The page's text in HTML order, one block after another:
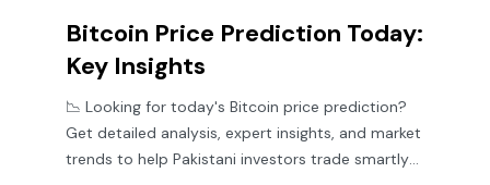
Bitcoin Price Prediction Today:
Key Insights
📉 Looking for today's Bitcoin price prediction?
Get detailed analysis, expert insights, and market
trends to help Pakistani investors trade smartly